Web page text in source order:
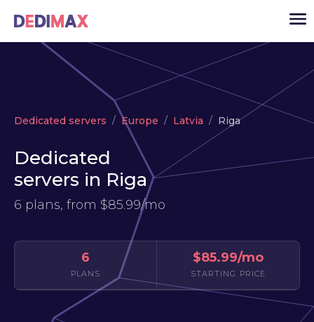
Cloud server
VPS
USD▾
LOGIN
Dedicated servers Europe Latvia Riga
Dedicated
servers in Riga
6 plans, from $85.99/mo
6
PLANS
$85.99/mo
STARTING PRICE